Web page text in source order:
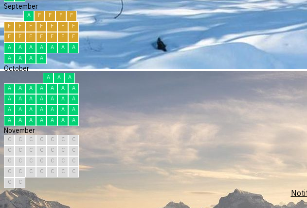
September
A F F F
F
F
F F F F F
F
F
F F F F F
F
A
A A A A A
A
A
A A A
October
A A
A
A
A A A A A
A
A
A A A A A
A
A
A A A A A
A
A
A A A A A A
November
C C C C C C
C
C
C C C C C
C
C
C C C C C
C
C
C C C C C
C
C
C